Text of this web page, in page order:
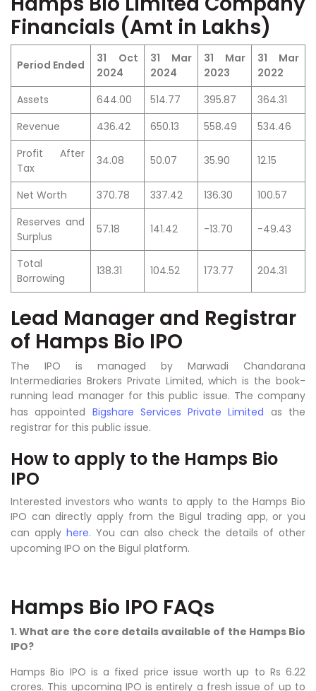
Financials (Amt in Lakhs)
Period Ended
31 Oct
2024
31 Mar
2024
31 Mar
2023
31 Mar
2022
Assets
644.00 514.77 395.87
364.31
Revenue
436.42 650.13 558.49
534.46
Profit After
Tax
34.08 50.07 35.90 12.15
Net Worth 370.78 337.42 136.30
100.57
Reserves and
Surplus
57.18 141.42 -13.70 -49.43
Total
Borrowing
138.31 104.52 173.77 204.31
Lead Manager and Registrar
of Hamps Bio IPO
The IPO is managed by Marwadi Chandarana
Intermediaries Brokers Private Limited, which is the book-
running lead manager for this public issue. The company
has appointed Bigshare Services Private Limited as the
registrar for this public issue.
How to apply to the Hamps Bio
IPO
Interested investors who wants to apply to the Hamps Bio
IPO can directly apply from the Bigul trading app, or you
can apply here. You can also check the details of other
upcoming IPO on the Bigul platform.
Hamps Bio IPO FAQs
1. What are the core details available of the Hamps Bio
IPO?
Hamps Bio IPO is a fixed price issue worth up to Rs 6.22
crores. This upcoming IPO is entirely a fresh issue of up to